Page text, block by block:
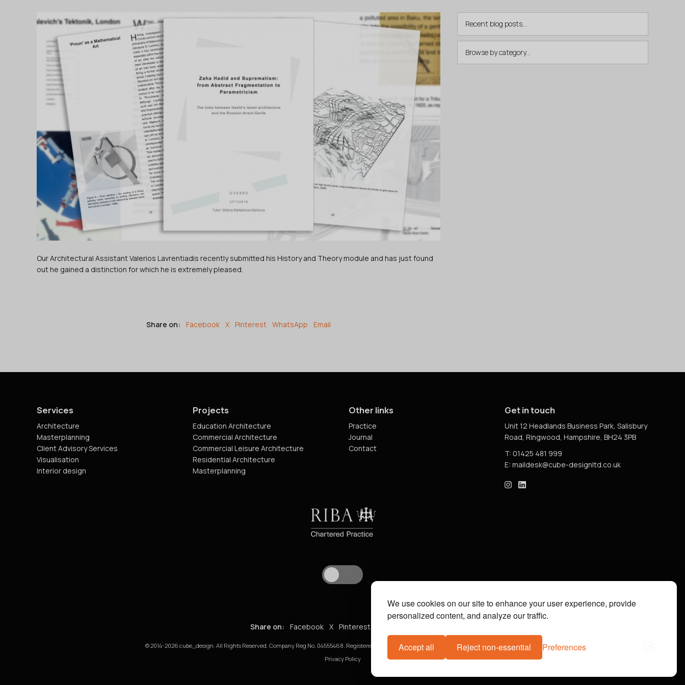
We use cookies on our site to enhance your user experience, provide
personalized content, and analyze our traffic.
Accept all Reject non-essential Preferences
Our Architectural Assistant Valerios Lavrentiadis recently submitted his History and Theory module and has just found
out he gained a distinction for which he is extremely pleased.
Share on: Facebook X Pinterest WhatsApp Email
Services
Architecture
Masterplanning
Client Advisory Services
Visualisation
Interior design
Projects
Education Architecture
Commercial Architecture
Commercial Leisure Architecture
Residential Architecture
Masterplanning
Other links
Practice
Journal
Contact
Get in touch
Unit 12 Headlands Business Park, Salisbury
Road, Ringwood, Hampshire, BH24 3PB
T: 01425 481 999
E:
cube_design on Instagram
cube_design on Linkedin
Share on: Facebook X Pinterest
© 2014-2026 cube_design. All Rights Reserved. Company Reg No. 04555468. Registered in England and Wales. VAT No. 807112073. Site byGroundnation.
Privacy Policy